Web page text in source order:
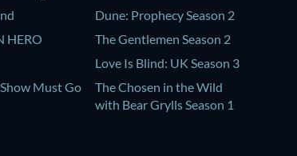
HERO
Must Go
Dune: Prophecy Season 2
The Gentlemen Season 2
Love Is Blind: UK Season 3
The Chosen in the Wild
with Bear Grylls Season 1